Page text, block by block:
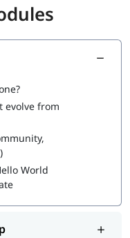
to learn more about it.
support such
with
to kickstart
evolve from
World